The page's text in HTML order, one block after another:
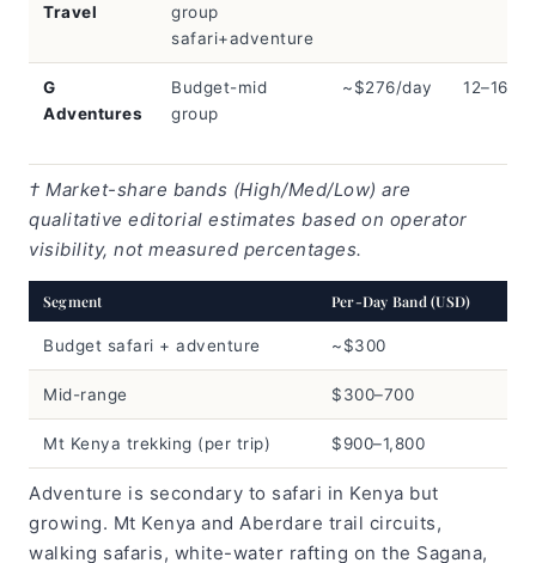
Travel
group
safari+adventure
G
Adventures
Budget-mid
group
~$276/day 12–16
† Market-share bands (High/Med/Low) are
qualitative editorial estimates based on operator
visibility, not measured percentages.
Segment Per-Day Band (USD)
Budget safari + adventure ~$300
Mid-range $300–700
Mt Kenya trekking (per trip) $900–1,800
Adventure is secondary to safari in Kenya but
growing. Mt Kenya and Aberdare trail circuits,
walking safaris, white-water rafting on the Sagana,